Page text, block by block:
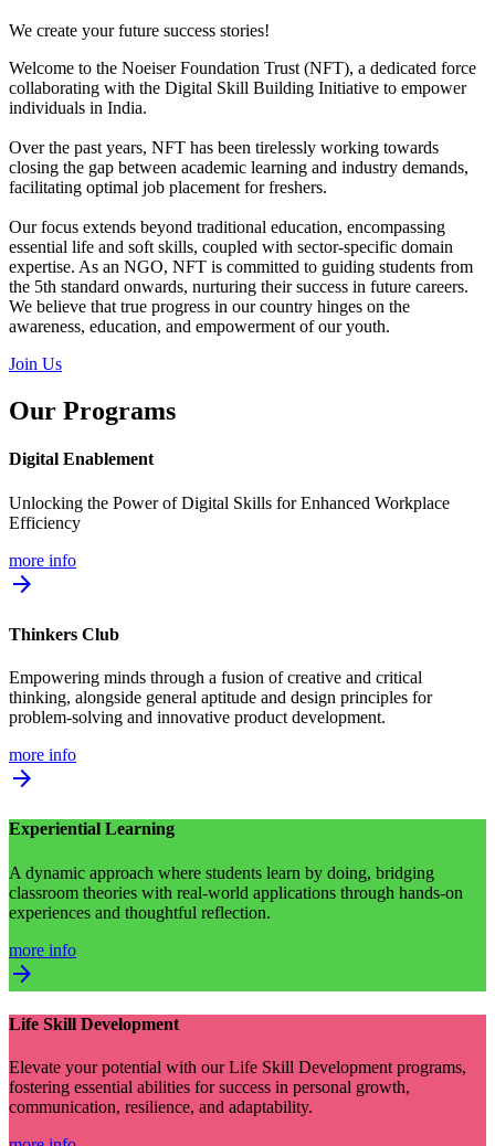
We create your future success stories!
Welcome to the Noeiser Foundation Trust (NFT), a dedicated force
collaborating with the Digital Skill Building Initiative to empower
individuals in India.
Over the past years, NFT has been tirelessly working towards
closing the gap between academic learning and industry demands,
facilitating optimal job placement for freshers.
Our focus extends beyond traditional education, encompassing
essential life and soft skills, coupled with sector-specific domain
expertise. As an NGO, NFT is committed to guiding students from
the 5th standard onwards, nurturing their success in future careers.
We believe that true progress in our country hinges on the
awareness, education, and empowerment of our youth.
Join Us
Our Programs
Digital Enablement
Unlocking the Power of Digital Skills for Enhanced Workplace
Efficiency
more info
arrow_forward
Thinkers Club
Empowering minds through a fusion of creative and critical
thinking, alongside general aptitude and design principles for
problem-solving and innovative product development.
more info
arrow_forward
Experiential Learning
A dynamic approach where students learn by doing, bridging
classroom theories with real-world applications through hands-on
experiences and thoughtful reflection.
more info
arrow_forward
Life Skill Development
Elevate your potential with our Life Skill Development programs,
fostering essential abilities for success in personal growth,
communication, resilience, and adaptability.